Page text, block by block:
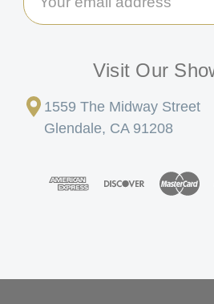
Address
Visit Our
1559 The Midway Street
Glendale, CA 91208